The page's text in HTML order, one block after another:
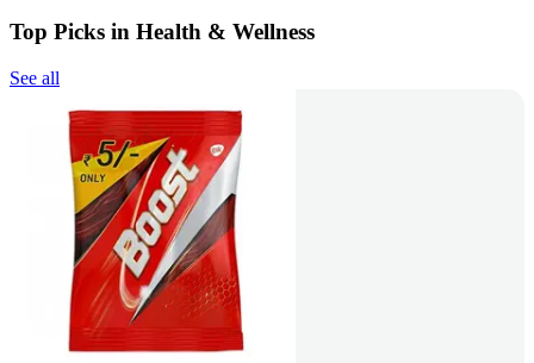
Top Picks in Health & Wellness
See all